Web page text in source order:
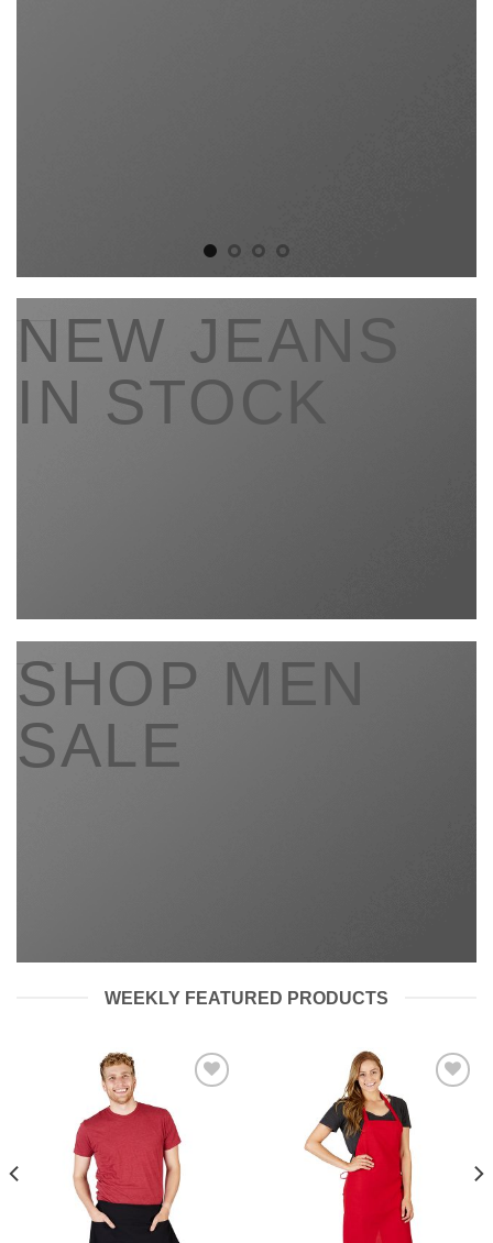
NEW JEANS
IN STOCK
SHOP MEN
SALE
WEEKLY FEATURED PRODUCTS
Wishlist